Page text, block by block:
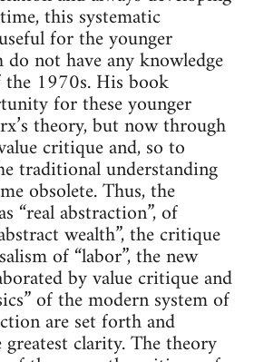
this systematic
for the younger
not have any knowledge
1970s. His book
for these younger
theory, but now through
critique and, so to
traditional understanding
obsolete. Thus, the
“real abstraction”, of
wealth”, the critique
of “labor”, the new
by value critique and
of the modern system of
are set forth and
clarity. The theory